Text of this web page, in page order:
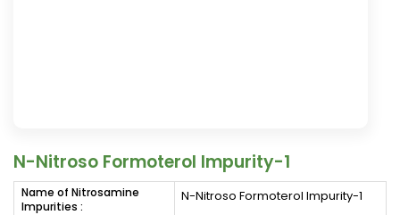
N-Nitroso Formoterol Impurity-1
Name of Nitrosamine
Impurities :
N-Nitroso Formoterol Impurity-1